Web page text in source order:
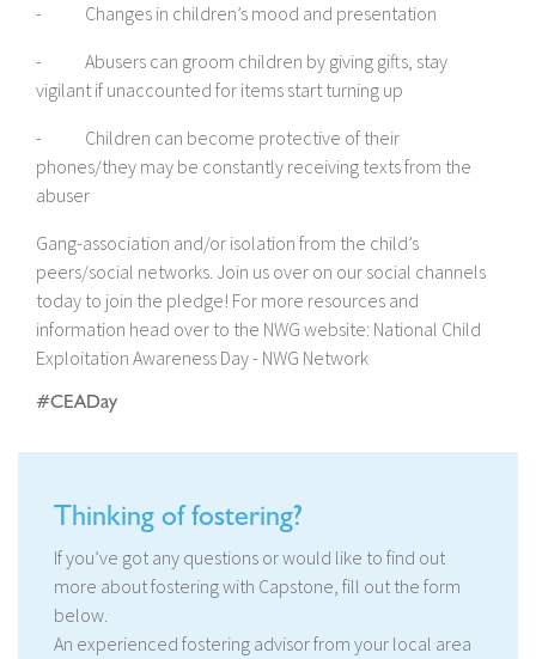
- Changes in children’s mood and presentation
- Abusers can groom children by giving gifts, stay
vigilant if unaccounted for items start turning up
- Children can become protective of their
phones/they may be constantly receiving texts from the
abuser
Gang-association and/or isolation from the child’s
peers/social networks. Join us over on our social channels
today to join the pledge! For more resources and
information head over to the NWG website: National Child
Exploitation Awareness Day - NWG Network
#CEADay
Thinking of fostering?
If you’ve got any questions or would like to find out
more about fostering with Capstone, fill out the form
below.
An experienced fostering advisor from your local area